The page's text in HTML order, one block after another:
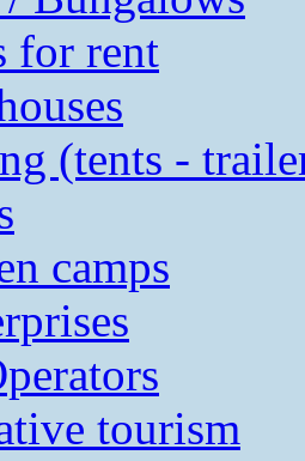
for rent
(tents -
camps
tourism